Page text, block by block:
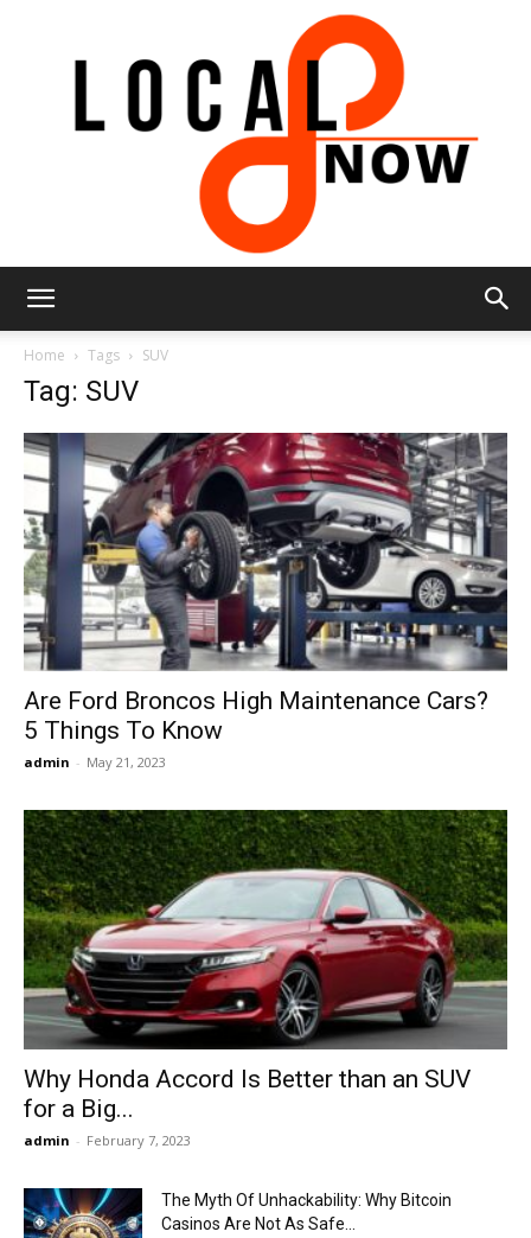
Now
Home Tags SUV
Tag: SUV
Are Ford Broncos High Maintenance Cars?
5 Things To Know
admin - May 21, 2023
Why Honda Accord Is Better than an SUV
for a Big...
admin - February 7, 2023
The Myth Of Unhackability: Why Bitcoin
Casinos Are Not As Safe...